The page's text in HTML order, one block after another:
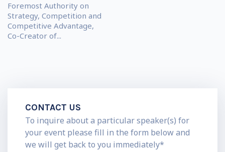
Foremost Authority on
Strategy, Competition and
Competitive Advantage,
Co-Creator of...
CONTACT US
To inquire about a particular speaker(s) for
your event please fill in the form below and
we will get back to you immediately*